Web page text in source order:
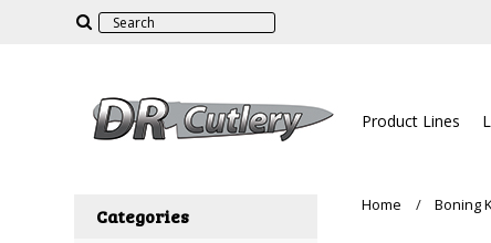
Product Lines
Categories Home Boning